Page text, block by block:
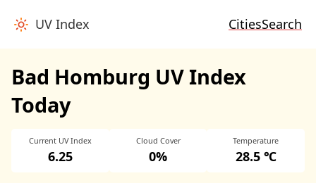
UV Index CitiesSearch
Bad Homburg UV Index
Today
Current UV Index
6.25
Cloud Cover
0%
Temperature
28.5 ℃